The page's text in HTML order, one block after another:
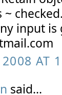
~
input
2008 AT
said...